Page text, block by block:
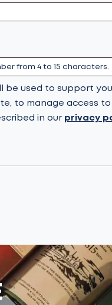
be used to support
to manage access to
in our privacy